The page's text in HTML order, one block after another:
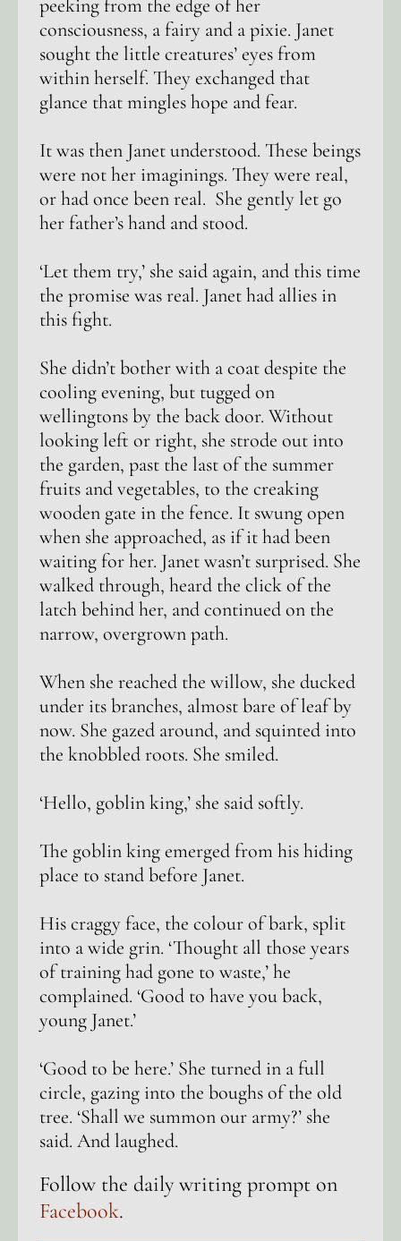
peeking from the edge of her
consciousness, a fairy and a pixie. Janet
sought the little creatures’ eyes from
within herself. They exchanged that
glance that mingles hope and fear.
It was then Janet understood. These beings
were not her imaginings. They were real,
or had once been real. She gently let go
her father’s hand and stood.
‘Let them try,’ she said again, and this time
the promise was real. Janet had allies in
this fight.
She didn’t bother with a coat despite the
cooling evening, but tugged on
wellingtons by the back door. Without
looking left or right, she strode out into
the garden, past the last of the summer
fruits and vegetables, to the creaking
wooden gate in the fence. It swung open
when she approached, as if it had been
waiting for her. Janet wasn’t surprised. She
walked through, heard the click of the
latch behind her, and continued on the
narrow, overgrown path.
When she reached the willow, she ducked
under its branches, almost bare of leaf by
now. She gazed around, and squinted into
the knobbled roots. She smiled.
‘Hello, goblin king,’ she said softly.
The goblin king emerged from his hiding
place to stand before Janet.
His craggy face, the colour of bark, split
into a wide grin. ‘Thought all those years
of training had gone to waste,’ he
complained. ‘Good to have you back,
young Janet.’
‘Good to be here.’ She turned in a full
circle, gazing into the boughs of the old
tree. ‘Shall we summon our army?’ she
said. And laughed.
Follow the daily writing prompt on
Facebook.